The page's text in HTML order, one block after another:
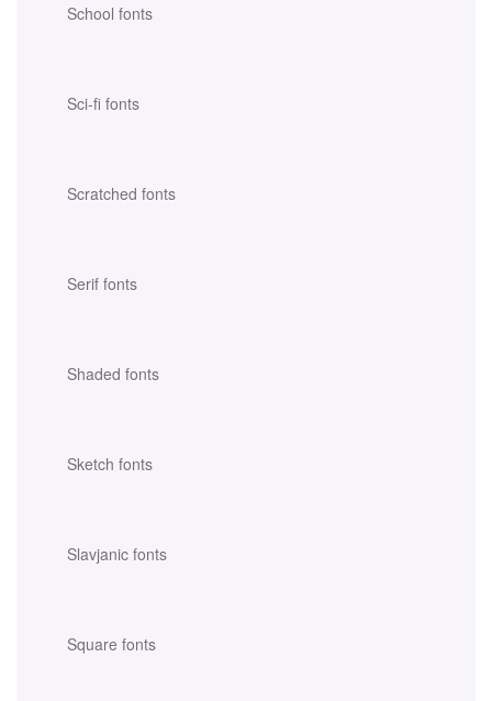
School fonts
Sci-fi fonts
Scratched fonts
Serif fonts
Shaded fonts
Sketch fonts
Slavjanic fonts
Square fonts